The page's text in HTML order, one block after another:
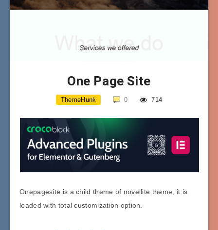
One Page Site
ThemeHunk 0 714
Onepagesite is a child theme of novellite theme, it is
loaded with total customization option.